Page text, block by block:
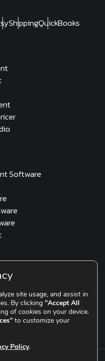
ShippingQuickBooks
Software
Brands
site usage, and assist in
By clicking "Accept All
of cookies on your device.
to customize your
Policy.